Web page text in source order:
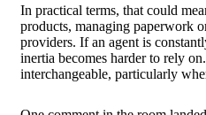
In practical terms, that could
products, managing paperwork
providers. If an agent is
inertia becomes harder to rely
interchangeable, particularly